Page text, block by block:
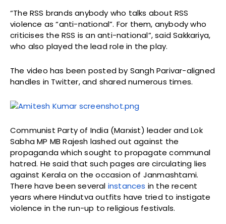
“The RSS brands anybody who talks about RSS
violence as “anti-national”. For them, anybody who
criticises the RSS is an anti-national”, said Sakkariya,
who also played the lead role in the play.
The video has been posted by Sangh Parivar-aligned
handles in Twitter, and shared numerous times.
Communist Party of India (Marxist) leader and Lok
Sabha MP MB Rajesh lashed out against the
propaganda which sought to propagate communal
hatred. He said that such pages are circulating lies
against Kerala on the occasion of Janmashtami.
There have been several instances in the recent
years where Hindutva outfits have tried to instigate
violence in the run-up to religious festivals.